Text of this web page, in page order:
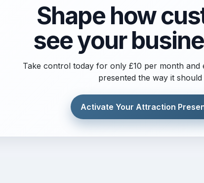
Shape how
see your
Take control today for only £10 per month and
presented the way it should
Activate Your Attraction